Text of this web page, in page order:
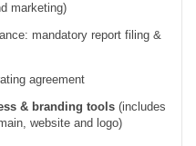
marketing)
mandatory report filing &
agreement
& branding tools (includes
website and logo)